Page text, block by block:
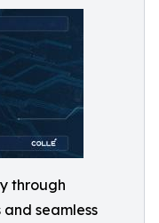
through
seamless